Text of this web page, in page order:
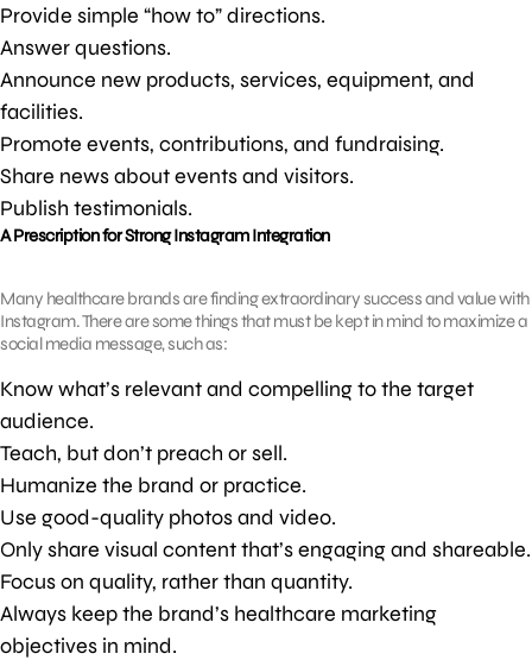
Provide simple “how to” directions.
Answer questions.
Announce new products, services, equipment, and
facilities.
Promote events, contributions, and fundraising.
Share news about events and visitors.
Publish testimonials.
A Prescription for Strong Instagram Integration
Many healthcare brands are finding extraordinary success and value with
Instagram. There are some things that must be kept in mind to maximize a
social media message, such as:
Know what’s relevant and compelling to the target
audience.
Teach, but don’t preach or sell.
Humanize the brand or practice.
Use good-quality photos and video.
Only share visual content that’s engaging and shareable.
Focus on quality, rather than quantity.
Always keep the brand’s healthcare marketing
objectives in mind.